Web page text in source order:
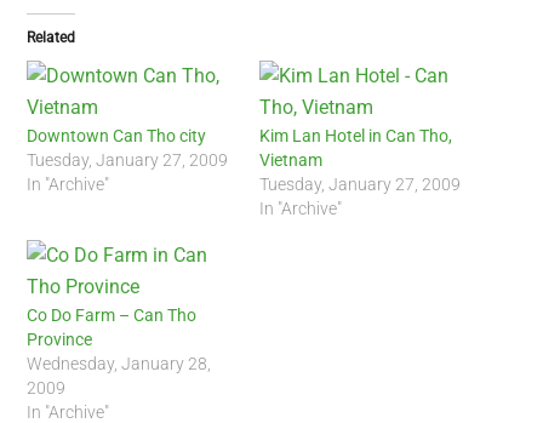
Related
Downtown Can Tho city
Tuesday, January 27, 2009
In "Archive"
Kim Lan Hotel in Can Tho,
Vietnam
Tuesday, January 27, 2009
In "Archive"
Co Do Farm – Can Tho
Province
Wednesday, January 28,
2009
In "Archive"